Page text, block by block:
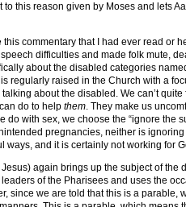
this reason given by Moses and lets
this commentary that I had ever read or
difficulties and made folk mute,
about the disabled categories
regularly raised in the Church with a
about the disabled. We can’t
do to help them. They make us
do with sex, we choose the “ignore the
pregnancies, neither is
ways, and it is certainly not working for
again brings up the subject of
of the Pharisees and uses the
since we are told that this is a parable,